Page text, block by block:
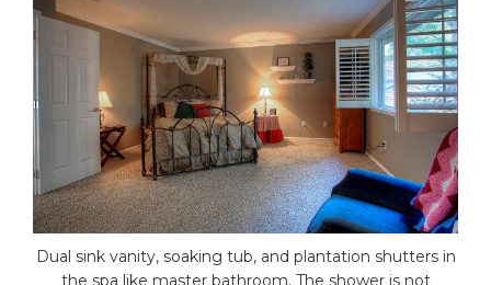
Dual sink vanity, soaking tub, and plantation shutters in
the spa like master bathroom. The shower is not